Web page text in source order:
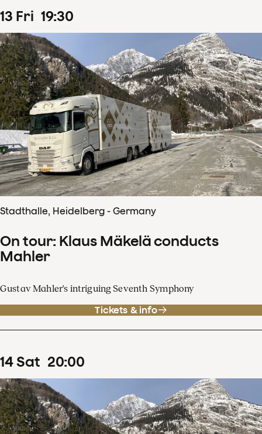
13 Fri 19:30
Stadthalle, Heidelberg - Germany
On tour: Klaus Mäkelä conducts
Mahler
Gustav Mahler's intriguing Seventh Symphony
Tickets & info
14Sat 20:00